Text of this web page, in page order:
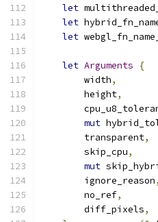
let
let
let
let Arguments
{
        width
,
        height
,
mut
        transparent
,
        skip_cpu
,
mut
        ignore_reason
,
        no_ref
,
        diff_pixels
,